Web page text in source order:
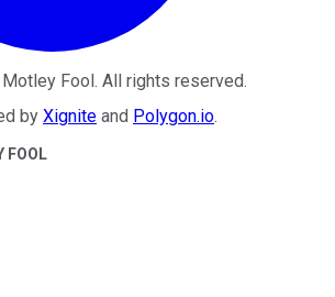
Motley Fool. All rights reserved.
by Xignite and Polygon.io.
FOOL